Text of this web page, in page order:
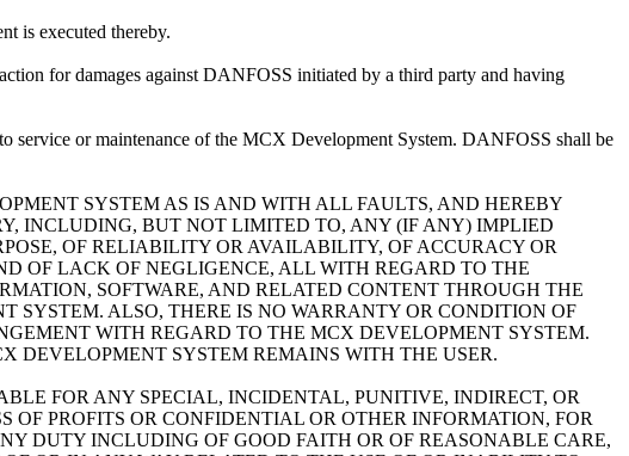
is executed thereby.
for damages against DANFOSS initiated by a third party and having
or maintenance of the MCX Development System. DANFOSS shall be
SYSTEM AS IS AND WITH ALL FAULTS, AND HEREBY
INCLUDING, BUT NOT LIMITED TO, ANY (IF ANY) IMPLIED
OF RELIABILITY OR AVAILABILITY, OF ACCURACY OR
OF LACK OF NEGLIGENCE, ALL WITH REGARD TO THE
SOFTWARE, AND RELATED CONTENT THROUGH THE
SYSTEM. ALSO, THERE IS NO WARRANTY OR CONDITION OF
WITH REGARD TO THE MCX DEVELOPMENT SYSTEM.
DEVELOPMENT SYSTEM REMAINS WITH THE USER.
FOR ANY SPECIAL, INCIDENTAL, PUNITIVE, INDIRECT, OR
PROFITS OR CONFIDENTIAL OR OTHER INFORMATION, FOR
DUTY INCLUDING OF GOOD FAITH OR OF REASONABLE CARE,